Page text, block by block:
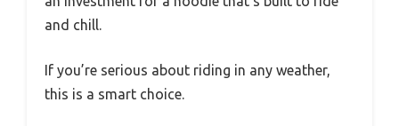
and chill.
If you’re serious about riding in any weather,
this is a smart choice.